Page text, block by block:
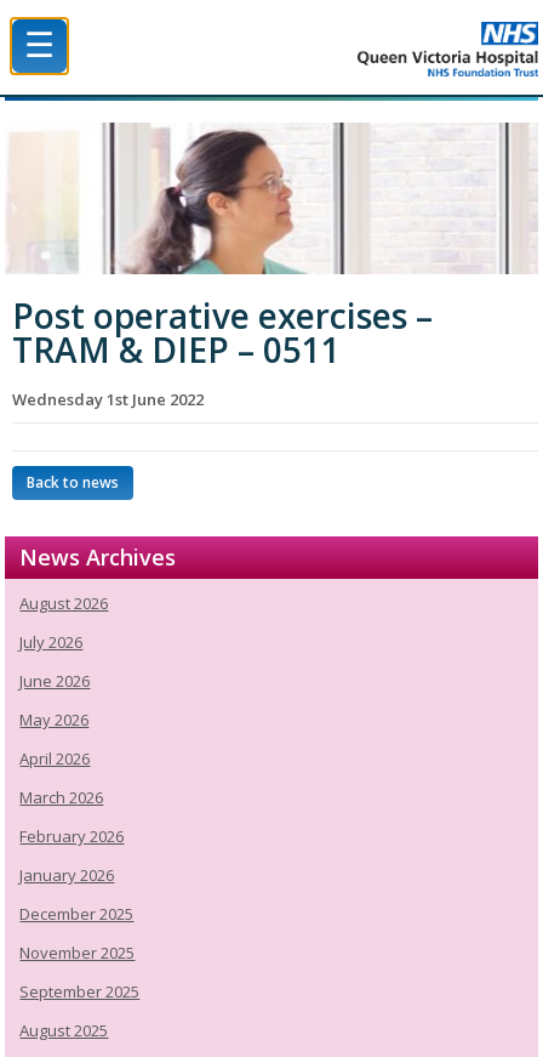
☰
Post operative exercises –
TRAM & DIEP – 0511
Wednesday 1st June 2022
Back to news
News Archives
August 2026
July 2026
June 2026
May 2026
April 2026
March 2026
February 2026
January 2026
December 2025
November 2025
September 2025
August 2025